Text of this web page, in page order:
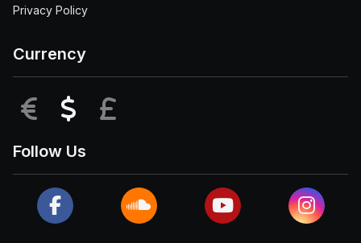
Privacy Policy
Currency
EUR USD
Follow Us